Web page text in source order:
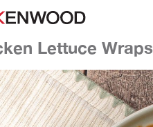
Lettuce Wraps